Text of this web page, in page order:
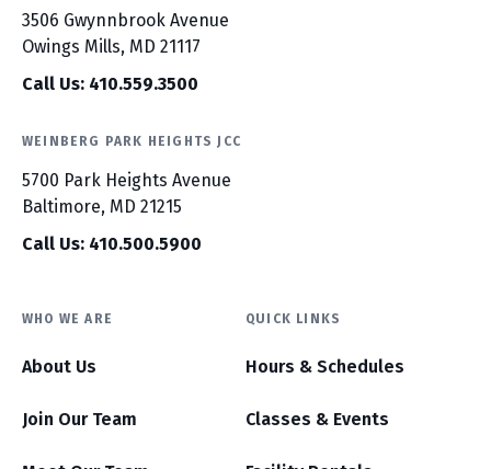
3506 Gwynnbrook Avenue
Owings Mills, MD 21117
Call Us: 410.559.3500
WEINBERG PARK HEIGHTS JCC
5700 Park Heights Avenue
Baltimore, MD 21215
Call Us: 410.500.5900
WHO WE ARE
About Us
Join Our Team
QUICK LINKS
Hours & Schedules
Classes & Events